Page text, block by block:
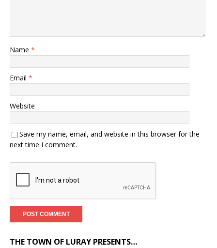
Name *
Email *
Website
Save my name, email, and website in this browser for the
next time I comment.
THE TOWN OF LURAY PRESENTS…